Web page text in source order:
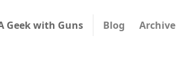
Geek with Guns Blog Archive